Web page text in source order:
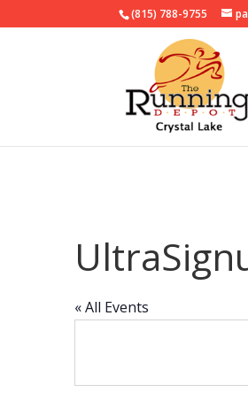
(815) 788-9755
« All Events